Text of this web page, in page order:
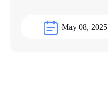
May 08, 2025